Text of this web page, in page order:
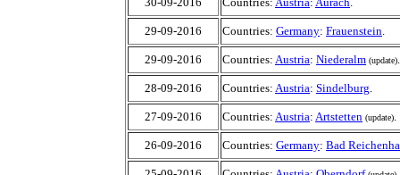
29-09-2016 Countries: Germany: Frauenstein.
29-09-2016 Countries: Austria: Niederalm (update).
28-09-2016 Countries: Austria: Sindelburg.
27-09-2016 Countries: Austria: Artstetten (update).
26-09-2016 Countries: Germany: Bad